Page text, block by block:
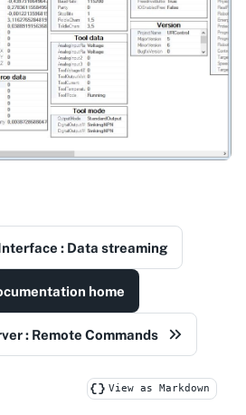
: Data streaming
home
: Remote Commands
View as Markdown